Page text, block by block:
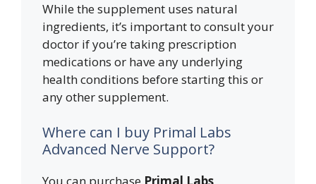
While the supplement uses natural
ingredients, it’s important to consult your
doctor if you’re taking prescription
medications or have any underlying
health conditions before starting this or
any other supplement.
Where can I buy Primal Labs
Advanced Nerve Support?
You can purchase Primal Labs